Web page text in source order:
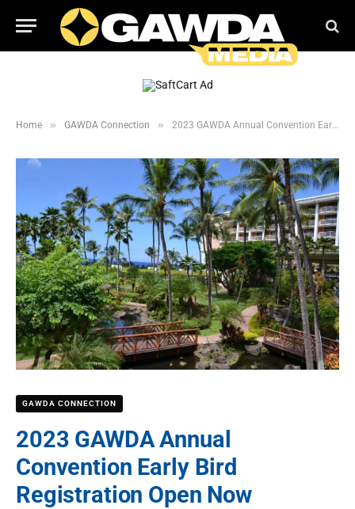
Home » GAWDA Connection » 2023 GAWDA Annual Convention Early Bird Registration Open Now
GAWDA CONNECTION
2023 GAWDA Annual
Convention Early Bird
Registration Open Now